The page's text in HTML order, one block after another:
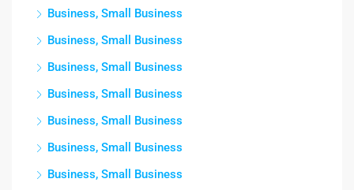
Business, Small Business
Business, Small Business
Business, Small Business
Business, Small Business
Business, Small Business
Business, Small Business
Business, Small Business